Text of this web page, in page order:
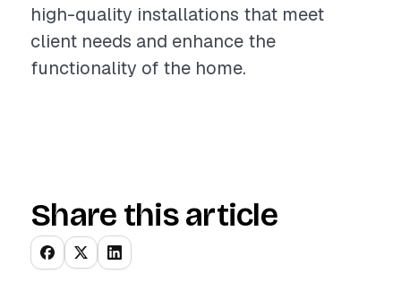
high-quality installations that meet
client needs and enhance the
functionality of the home.
Share this article